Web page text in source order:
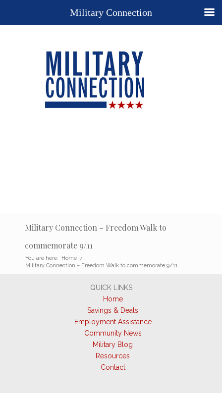
Military Connection – Freedom Walk to
commemorate 9/11
You are here: Home /
Military Connection – Freedom Walk to commemorate 9/11
QUICK LINKS
Home
Savings & Deals
Employment Assistance
Community News
Military Blog
Resources
Contact
Military Connection